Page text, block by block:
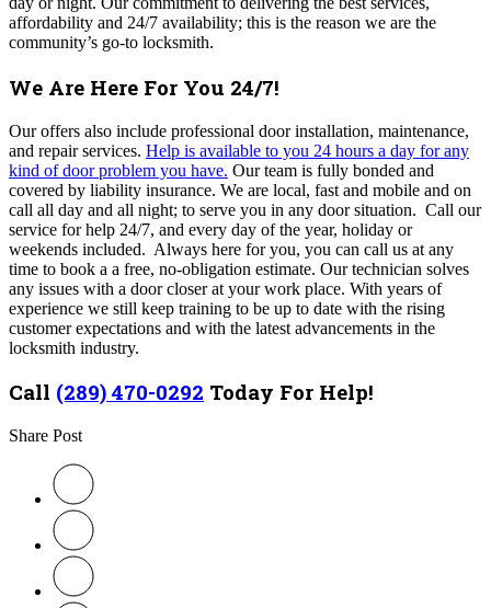
affordability and 24/7 availability; this is the reason we are the
community’s go-to locksmith.
We Are Here For You 24/7!
Our offers also include professional door installation, maintenance,
and repair services. Help is available to you 24 hours a day for any
kind of door problem you have. Our team is fully bonded and
covered by liability insurance. We are local, fast and mobile and on
call all day and all night; to serve you in any door situation. Call our
service for help 24/7, and every day of the year, holiday or
weekends included. Always here for you, you can call us at any
time to book a a free, no-obligation estimate. Our technician solves
any issues with a door closer at your work place. With years of
experience we still keep training to be up to date with the rising
customer expectations and with the latest advancements in the
locksmith industry.
Call (289) 470-0292 Today For Help!
Share Post